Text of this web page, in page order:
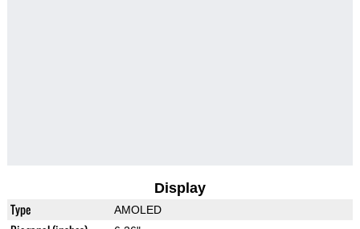
Display
Type AMOLED